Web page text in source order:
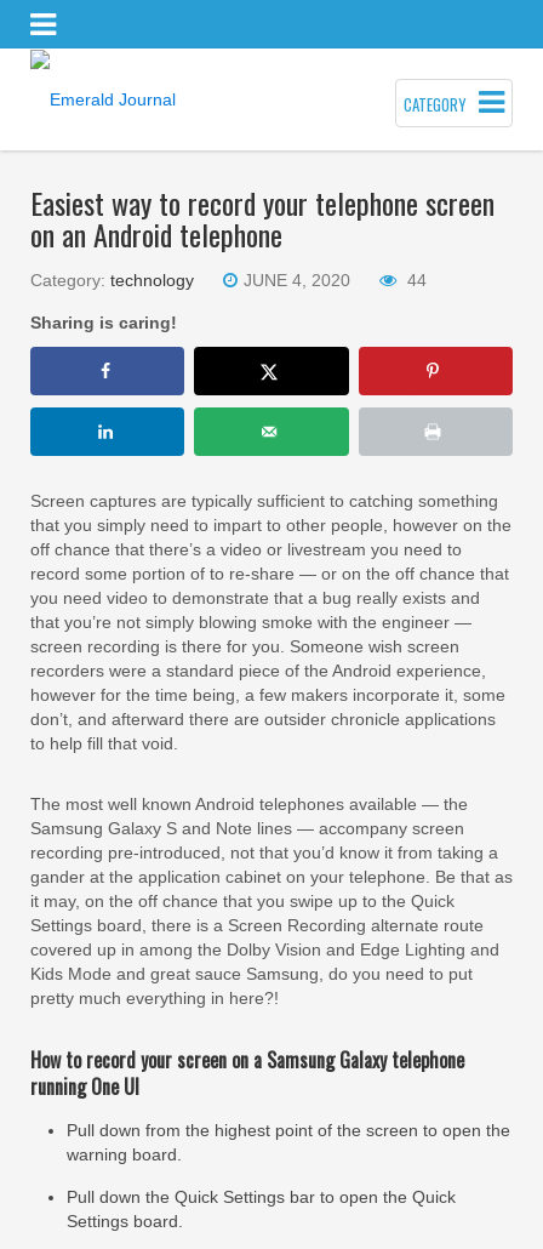
CATEGORY
Easiest way to record your telephone screen
on an Android telephone
Category: technology JUNE 4, 2020 44
Sharing is caring!
Screen captures are typically sufficient to catching something
that you simply need to impart to other people, however on the
off chance that there’s a video or livestream you need to
record some portion of to re-share — or on the off chance that
you need video to demonstrate that a bug really exists and
that you’re not simply blowing smoke with the engineer —
screen recording is there for you. Someone wish screen
recorders were a standard piece of the Android experience,
however for the time being, a few makers incorporate it, some
don’t, and afterward there are outsider chronicle applications
to help fill that void.
The most well known Android telephones available — the
Samsung Galaxy S and Note lines — accompany screen
recording pre-introduced, not that you’d know it from taking a
gander at the application cabinet on your telephone. Be that as
it may, on the off chance that you swipe up to the Quick
Settings board, there is a Screen Recording alternate route
covered up in among the Dolby Vision and Edge Lighting and
Kids Mode and great sauce Samsung, do you need to put
pretty much everything in here?!
How to record your screen on a Samsung Galaxy telephone
running One UI
Pull down from the highest point of the screen to open the
warning board.
Pull down the Quick Settings bar to open the Quick
Settings board.